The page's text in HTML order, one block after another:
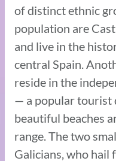
of distinct ethnic
population are
and live in the
central Spain.
reside in the
— a popular tourist
beautiful beaches
range. The two
Galicians, who hail